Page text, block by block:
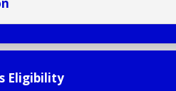
Eligibility